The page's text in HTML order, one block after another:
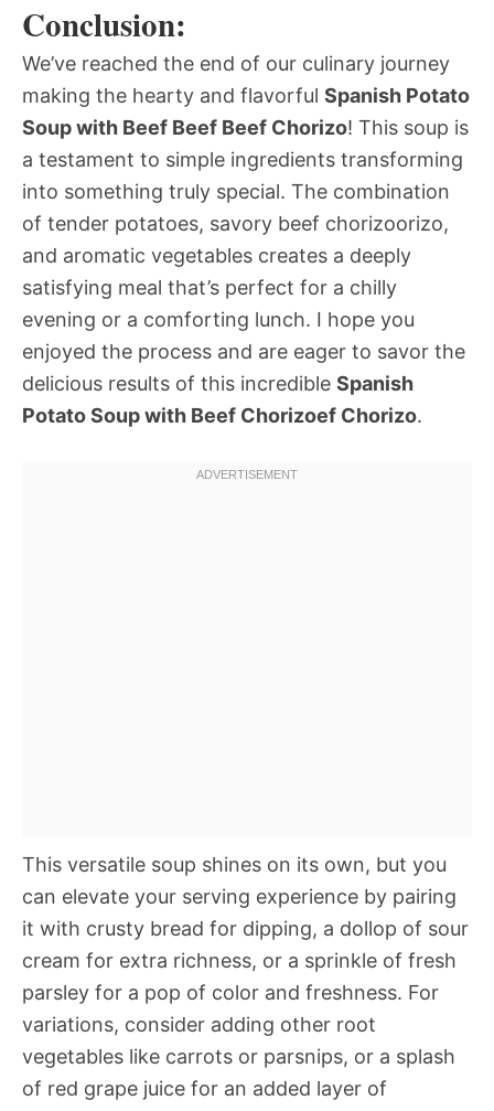
Conclusion:
We’ve reached the end of our culinary journey
making the hearty and flavorful Spanish Potato
Soup with Beef Beef Beef Chorizo! This soup is
a testament to simple ingredients transforming
into something truly special. The combination
of tender potatoes, savory beef chorizoorizo,
and aromatic vegetables creates a deeply
satisfying meal that’s perfect for a chilly
evening or a comforting lunch. I hope you
enjoyed the process and are eager to savor the
delicious results of this incredible Spanish
Potato Soup with Beef Chorizoef Chorizo.
This versatile soup shines on its own, but you
can elevate your serving experience by pairing
it with crusty bread for dipping, a dollop of sour
cream for extra richness, or a sprinkle of fresh
parsley for a pop of color and freshness. For
variations, consider adding other root
vegetables like carrots or parsnips, or a splash
of red grape juice for an added layer of